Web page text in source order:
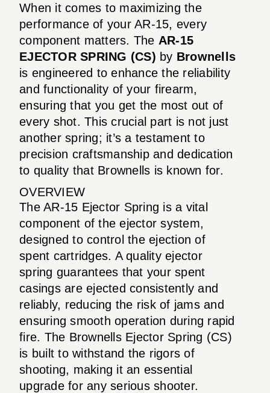
When it comes to maximizing the
performance of your AR-15, every
component matters. The AR-15
EJECTOR SPRING (CS) by Brownells
is engineered to enhance the reliability
and functionality of your firearm,
ensuring that you get the most out of
every shot. This crucial part is not just
another spring; it’s a testament to
precision craftsmanship and dedication
to quality that Brownells is known for.
OVERVIEW
The AR-15 Ejector Spring is a vital
component of the ejector system,
designed to control the ejection of
spent cartridges. A quality ejector
spring guarantees that your spent
casings are ejected consistently and
reliably, reducing the risk of jams and
ensuring smooth operation during rapid
fire. The Brownells Ejector Spring (CS)
is built to withstand the rigors of
shooting, making it an essential
upgrade for any serious shooter.